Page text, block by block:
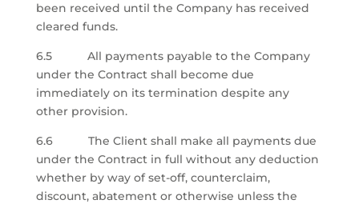
been received until the Company has received
cleared funds.
6.5 All payments payable to the Company
under the Contract shall become due
immediately on its termination despite any
other provision.
6.6 The Client shall make all payments due
under the Contract in full without any deduction
whether by way of set-off, counterclaim,
discount, abatement or otherwise unless the